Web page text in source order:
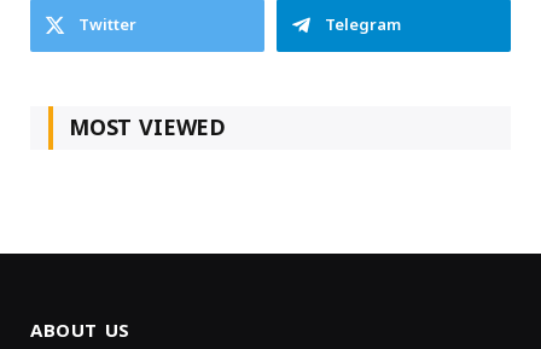
Twitter
Telegram
MOST VIEWED
ABOUT US